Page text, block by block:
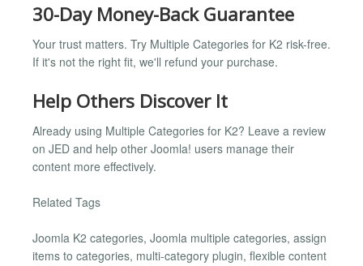
30-Day Money-Back Guarantee
Your trust matters. Try Multiple Categories for K2 risk-free.
If it's not the right fit, we'll refund your purchase.
Help Others Discover It
Already using Multiple Categories for K2? Leave a review
on JED and help other Joomla! users manage their
content more effectively.
Related Tags
Joomla K2 categories, Joomla multiple categories, assign
items to categories, multi-category plugin, flexible content